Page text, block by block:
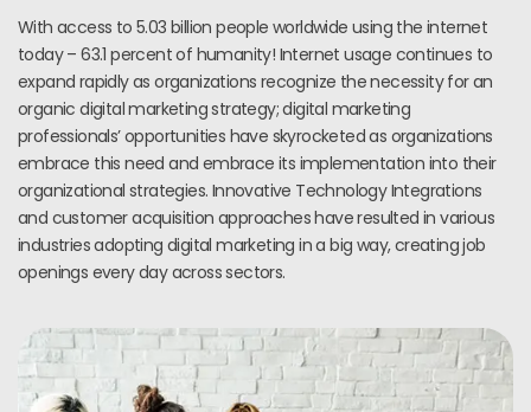
With access to 5.03 billion people worldwide using the internet
today – 63.1 percent of humanity! Internet usage continues to
expand rapidly as organizations recognize the necessity for an
organic digital marketing strategy; digital marketing
professionals’ opportunities have skyrocketed as organizations
embrace this need and embrace its implementation into their
organizational strategies. Innovative Technology Integrations
and customer acquisition approaches have resulted in various
industries adopting digital marketing in a big way, creating job
openings every day across sectors.